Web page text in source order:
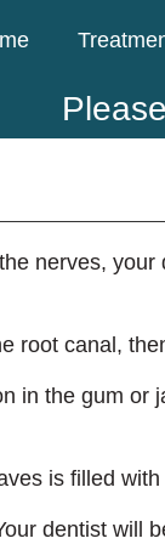
nerves,
root canal,
in the gum or
is filled
dentist will